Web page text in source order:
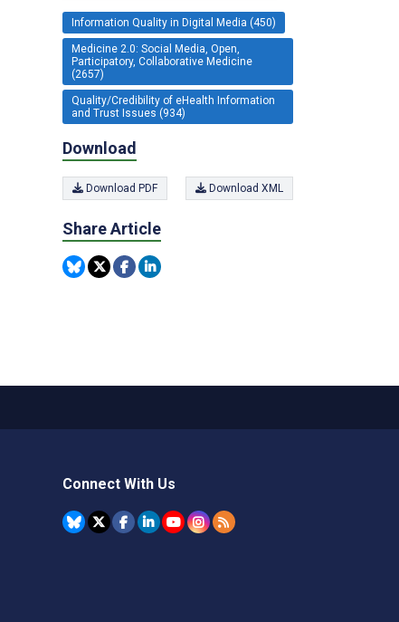
Information Quality in Digital Media (450)
Medicine 2.0: Social Media, Open,
Participatory, Collaborative Medicine
(2657)
Quality/Credibility of eHealth Information
and Trust Issues (934)
Download
Download PDF Download XML
Share Article
Connect With Us